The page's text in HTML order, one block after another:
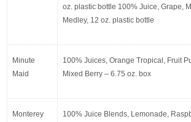
oz. plastic bottle 100% Juice, Grape,
Medley, 12 oz. plastic bottle
Minute
Maid
100% Juices, Orange Tropical, Fruit
Mixed Berry – 6.75 oz. box
Monterey
100% Juice Blends, Lemonade,